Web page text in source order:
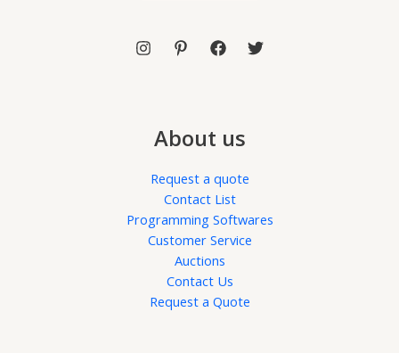
About us
Request a quote
Contact List
Programming Softwares
Customer Service
Auctions
Contact Us
Request a Quote